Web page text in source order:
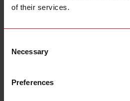
of their services.
Selection
Necessary
Preferences